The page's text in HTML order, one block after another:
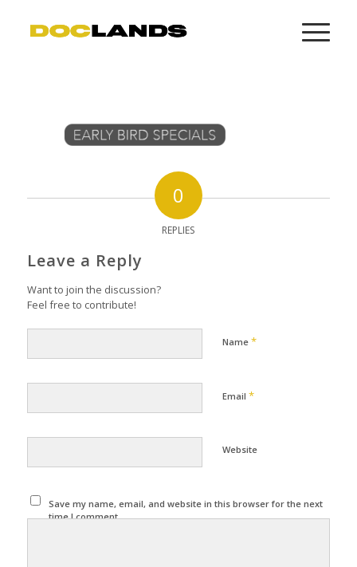
0
REPLIES
Leave a Reply
Want to join the discussion?
Feel free to contribute!
Name *
Email *
Website
Save my name, email, and website in this browser for the next
time I comment.